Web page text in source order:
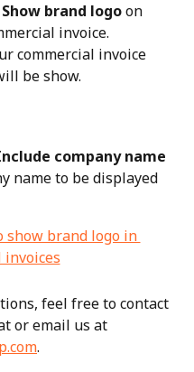
Show brand logo on
invoice.
commercial invoice
be show.
company name
name to be displayed
feel free to contact
or email us at
.